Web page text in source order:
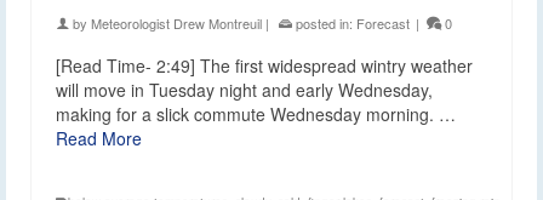
by Meteorologist Drew Montreuil | posted in: Forecast | 0
[Read Time- 2:49] The first widespread wintry weather
will move in Tuesday night and early Wednesday,
making for a slick commute Wednesday morning. …
Read More